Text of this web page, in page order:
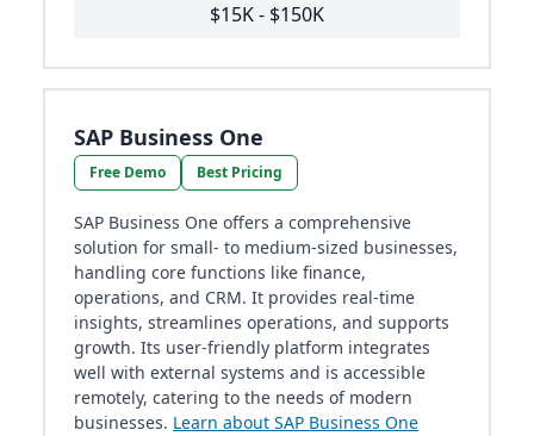
$15K - $150K
SAP Business One
Free Demo Best Pricing
SAP Business One offers a comprehensive
solution for small- to medium-sized businesses,
handling core functions like finance,
operations, and CRM. It provides real-time
insights, streamlines operations, and supports
growth. Its user-friendly platform integrates
well with external systems and is accessible
remotely, catering to the needs of modern
businesses. Learn about SAP Business One